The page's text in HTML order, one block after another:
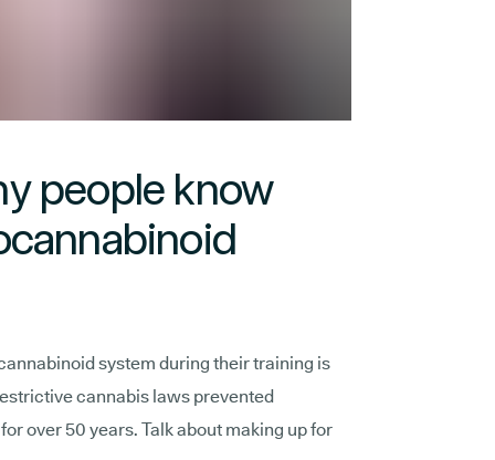
people know
system during their training is
cannabis laws prevented
over 50 years. Talk about making up for